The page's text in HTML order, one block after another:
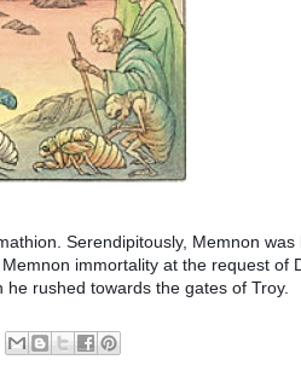
Serendipitously, Memnon was
immortality at the request of
rushed towards the gates of Troy.